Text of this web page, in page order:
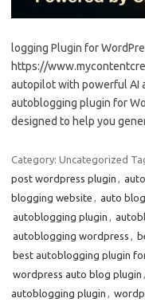
logging Plugin for
https://
autopilot with powerful AI
autoblogging plugin for
designed to help you
Category: Uncategorized
post wordpress plugin
blogging website
auto
autoblogging plugin
autoblogging wordpress
best autoblogging plugin
wordpress auto blog plugin
autoblogging plugin